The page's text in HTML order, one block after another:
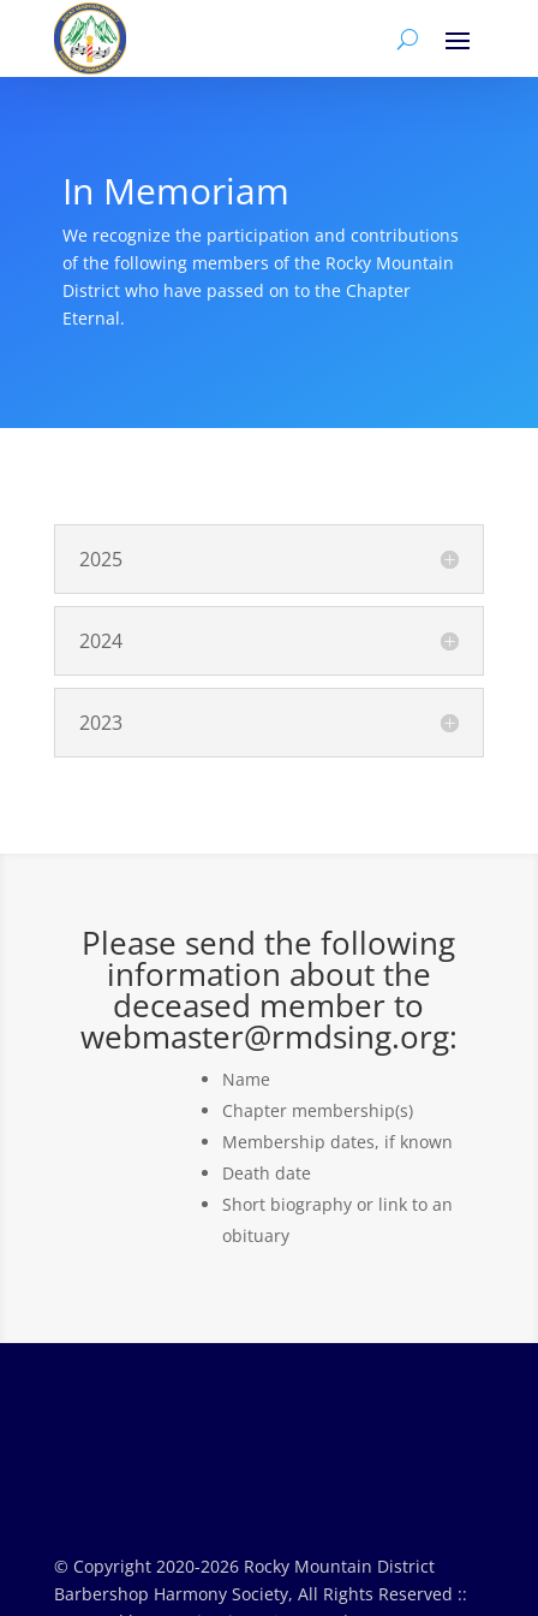
In Memoriam
We recognize the participation and contributions
of the following members of the Rocky Mountain
District who have passed on to the Chapter
Eternal.
2025
2024
2023
Please send the following
information about the
deceased member to
webmaster@rmdsing.org:
Name
Chapter membership(s)
Membership dates, if known
Death date
Short biography or link to an
obituary
© Copyright 2020-2026 Rocky Mountain District
Barbershop Harmony Society, All Rights Reserved ::